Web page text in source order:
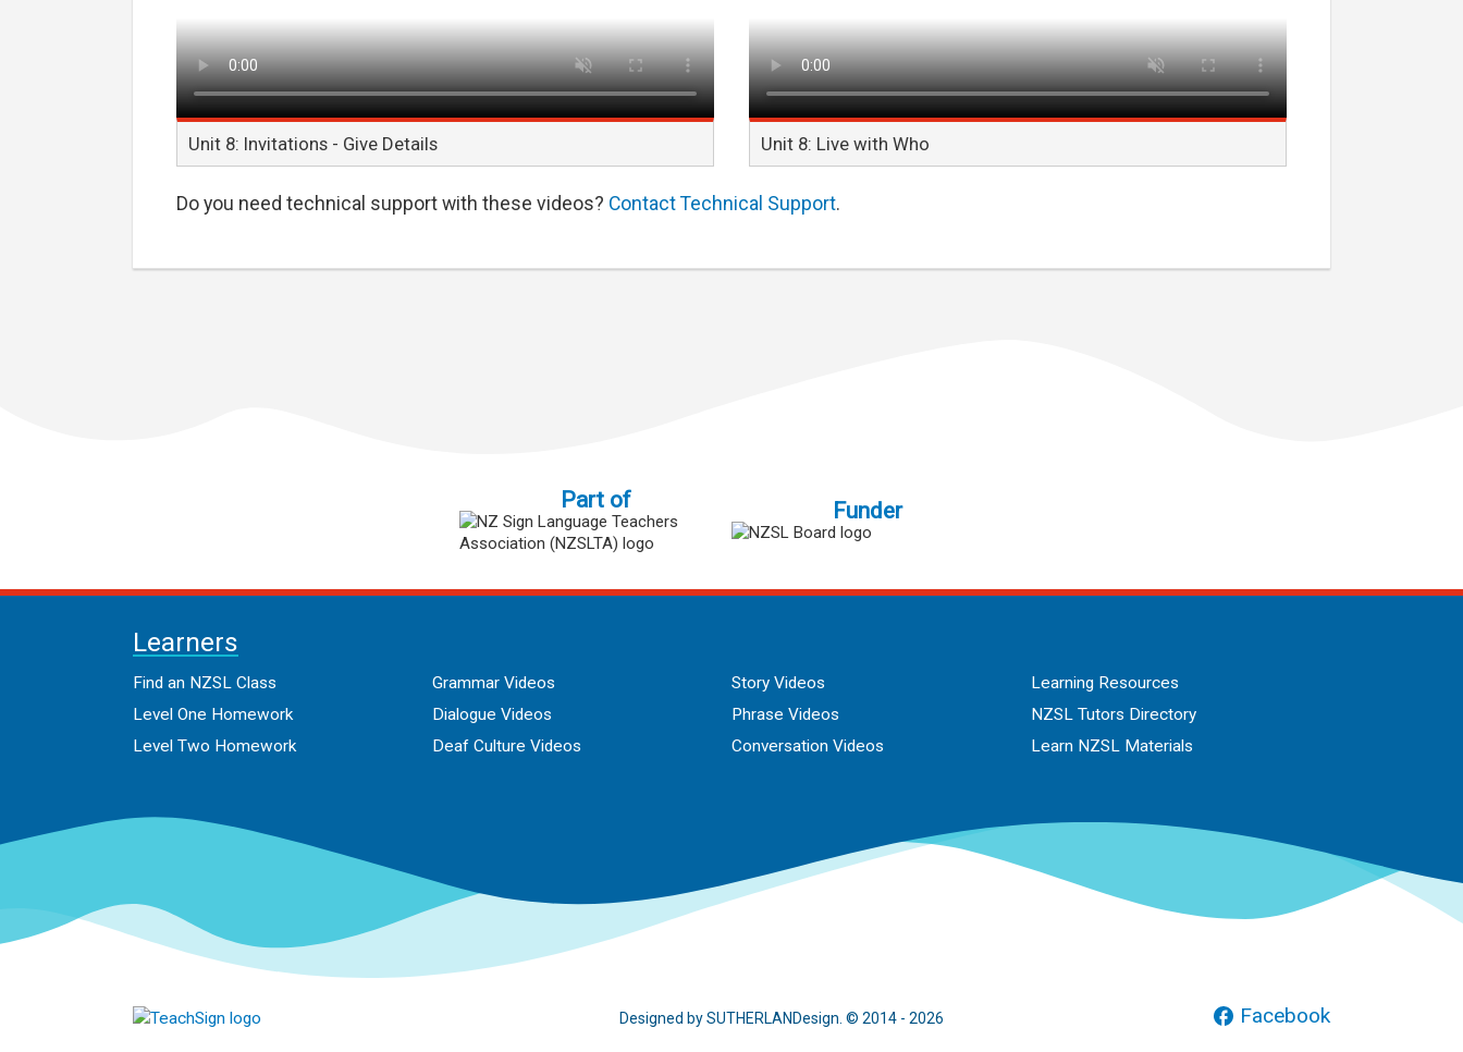
Unit 8: Invitations - Give Details Unit 8: Live with Who
Do you need technical support with these videos? Contact Technical Support.
Part of Funder
Learners
Find an NZSL Class
Level One Homework
Level Two Homework
Grammar Videos
Dialogue Videos
Deaf Culture Videos
Story Videos
Phrase Videos
Conversation Videos
Learning Resources
NZSL Tutors Directory
Learn NZSL Materials
Designed by SUTHERLANDesign. © 2014 - 2026 Facebook